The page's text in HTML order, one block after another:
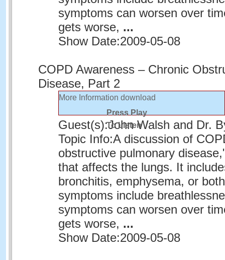
symptoms can worsen over
gets worse, ...
Show Date:2009-05-08
COPD Awareness – Chronic
Disease, Part 2
More Information download
Press Play
To Listen
Guest(s):John Walsh and Dr.
Topic Info:A discussion of
obstructive pulmonary
that affects the lungs. It
bronchitis, emphysema, or
symptoms include
symptoms can worsen over
gets worse, ...
Show Date:2009-05-08